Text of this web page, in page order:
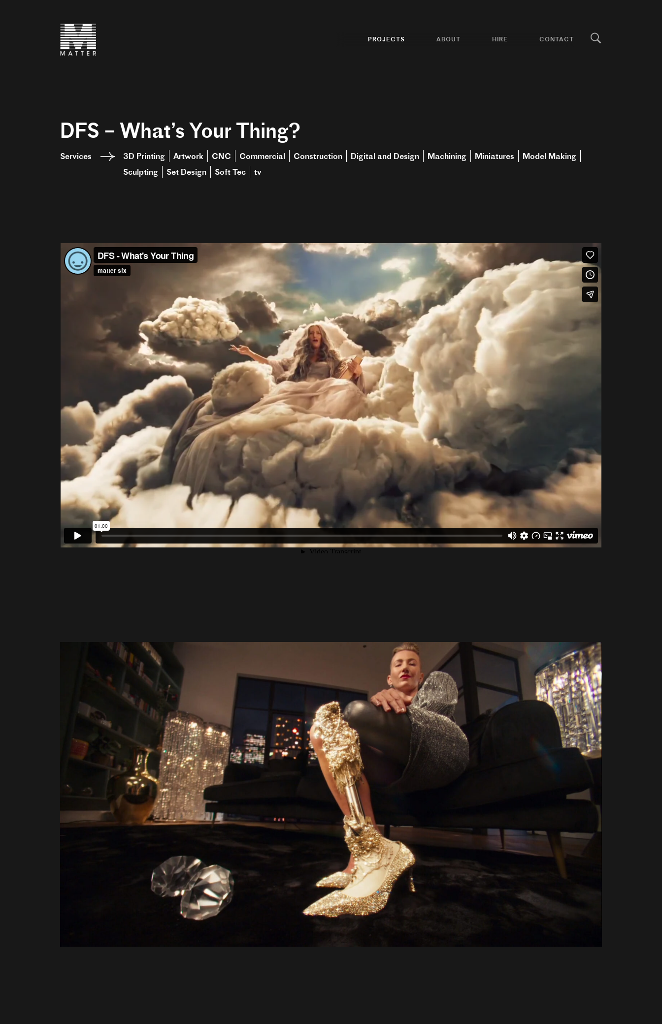
PROJECTS ABOUT HIRE CONTACT
DFS – What’s Your Thing?
Services 3D Printing Artwork CNC Commercial Construction Digital and Design Machining Miniatures
Model Making
Sculpting
Set Design Soft Tec tv